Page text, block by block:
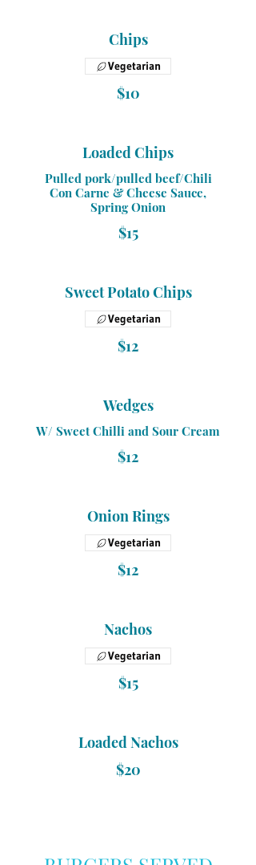
Chips
$10
Vegetarian
Loaded Chips
Pulled pork/pulled beef/Chili
Con Carne & Cheese Sauce,
Spring Onion
$15
Sweet Potato Chips
$12
Vegetarian
Wedges
W/ Sweet Chilli and Sour Cream
$12
Onion Rings
$12
Vegetarian
Nachos
$15
Vegetarian
Loaded Nachos
$20